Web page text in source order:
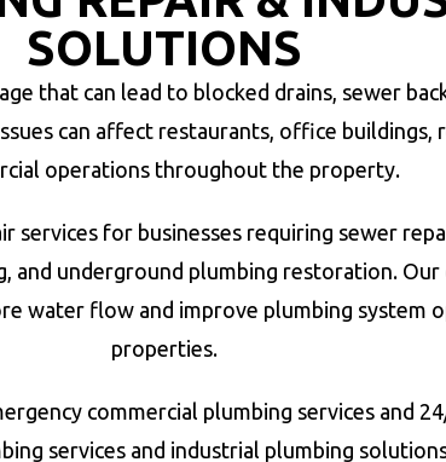
SOLUTIONS
that can lead to blocked drains, sewer
can affect restaurants, office buildings,
operations throughout the property.
services for businesses requiring sewer
and underground plumbing restoration.
water flow and improve plumbing system
properties.
commercial plumbing services and
services and industrial plumbing